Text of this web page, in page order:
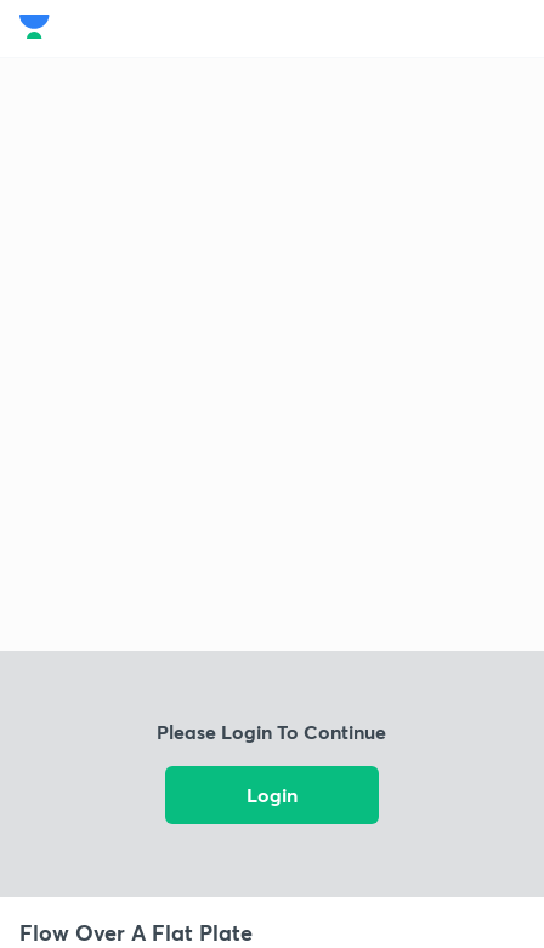
Please Login To Continue
Login
Flow Over A Flat Plate